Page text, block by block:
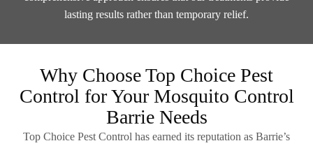
lasting results rather than temporary relief.
Why Choose Top Choice Pest
Control for Your Mosquito Control
Barrie Needs
Top Choice Pest Control has earned its reputation as Barrie’s